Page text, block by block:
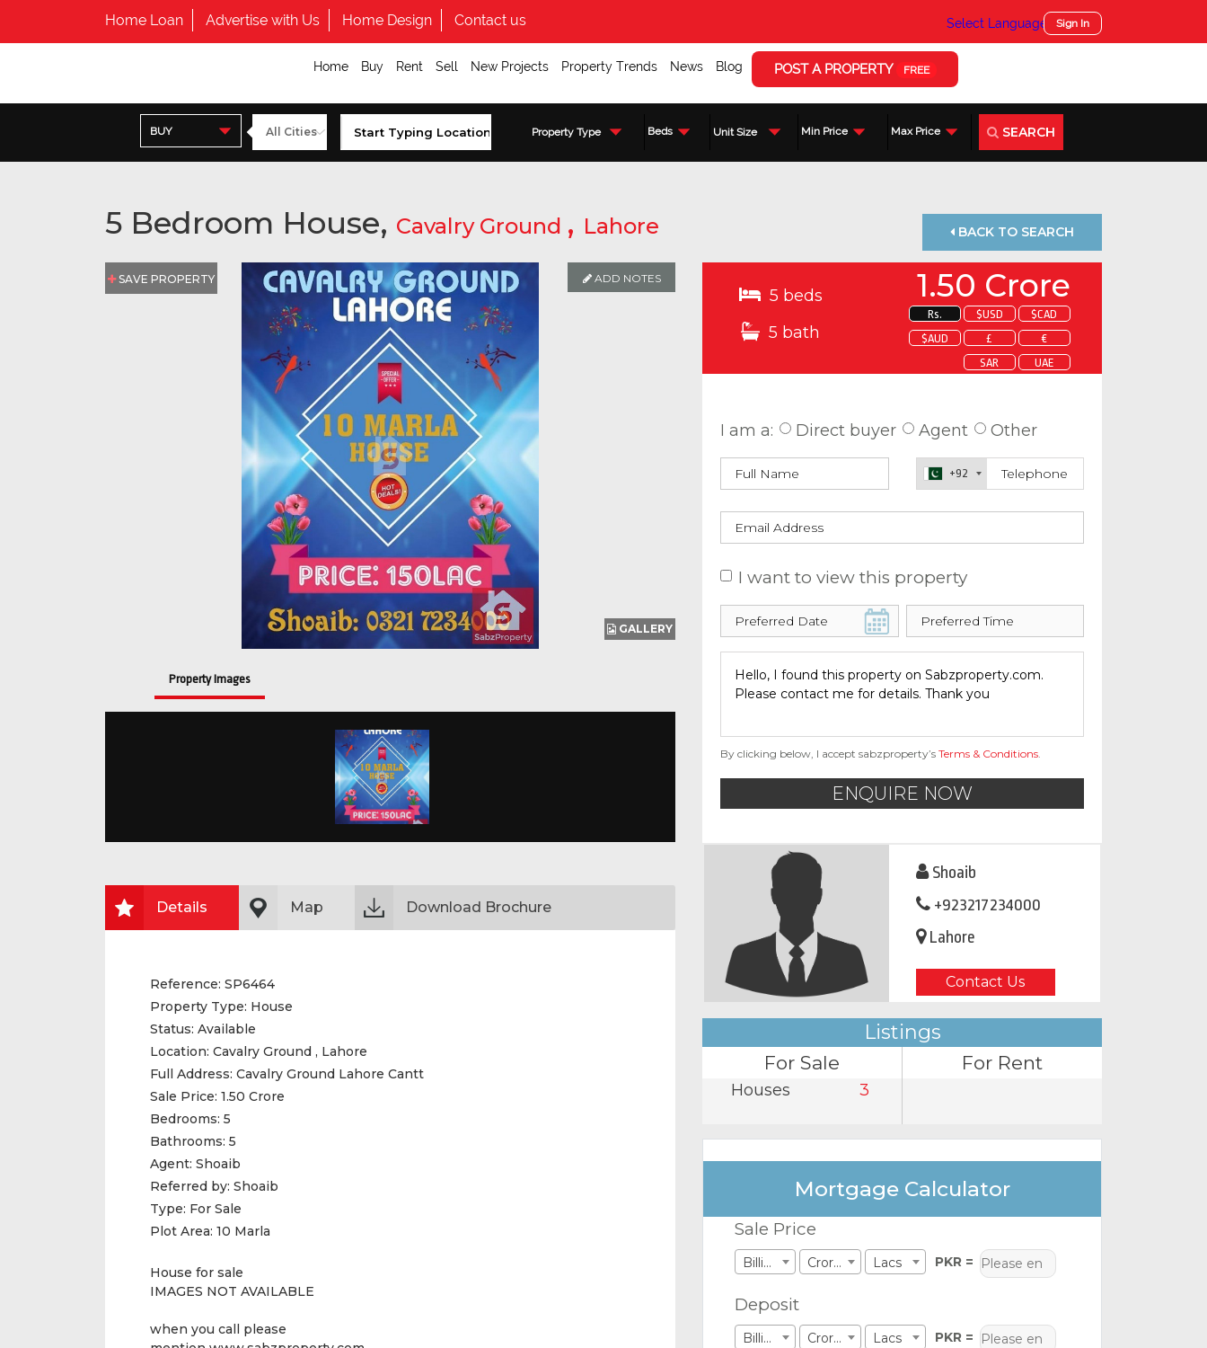
Home Loan Advertise with Us Home Design Contact us Select Language ▼Sign In
Home Buy Rent Sell New Projects Property Trends News Blog POST A PROPERTY FREE
BUY Property Type Beds Unit Size Min Price Max Price SEARCH
5 Bedroom House, Cavalry Ground , Lahore BACK TO SEARCH
SAVE PROPERTY ADD NOTES
GALLERY
Property Images
Details Map Download Brochure
Reference: SP6464
Property Type: House
Status: Available
Location: Cavalry Ground , Lahore
Full Address: Cavalry Ground Lahore Cantt
Sale Price: 1.50 Crore
Bedrooms: 5
Bathrooms: 5
Agent: Shoaib
Referred by: Shoaib
Type: For Sale
Plot Area: 10 Marla
House for sale
IMAGES NOT AVAILABLE
when you call please
5 beds
5 bath
1.50 Crore
Rs. $USD
$CAD
$AUD
£
€
SAR
UAE
I am a: Direct buyer Agent Other
+92
I want to view this property
By clicking below, I accept sabzproperty’s Terms & Conditions.
ENQUIRE NOW
Shoaib
+923217234000
Lahore
Contact Us
Listings
For Sale
Houses 3
For Rent
Mortgage Calculator
Sale Price
Billions Crores Lacs PKR =
Deposit
Billions Crores Lacs PKR =